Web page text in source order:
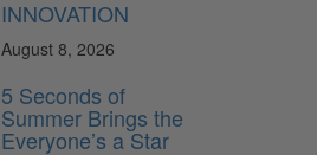
INNOVATION
August 8, 2026
5 Seconds of
Summer Brings the
Everyone’s a Star